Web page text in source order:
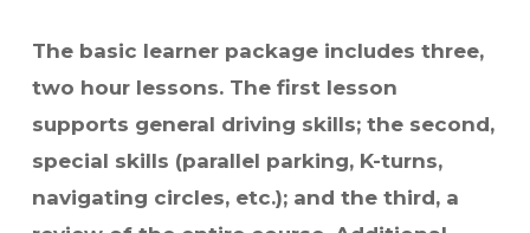
The basic learner package includes three,
two hour lessons. The first lesson
supports general driving skills; the second,
special skills (parallel parking, K-turns,
navigating circles, etc.); and the third, a